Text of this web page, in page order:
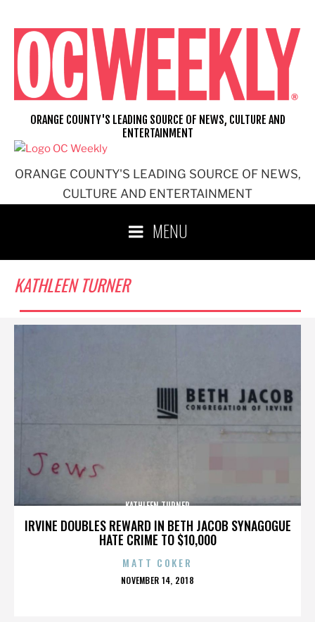
content
ORANGE COUNTY'S LEADING SOURCE OF NEWS,
CULTURE AND ENTERTAINMENT
ORANGE COUNTY'S LEADING SOURCE OF NEWS, CULTURE AND
ENTERTAINMENT
MENU
KATHLEEN TURNER
IRVINE DOUBLES REWARD IN BETH JACOB SYNAGOGUE
HATE CRIME TO $10,000
KATHLEEN TURNER
MATT COKER
POSTED
NOVEMBER 14, 2018